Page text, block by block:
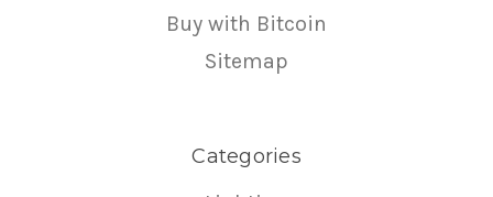
Buy with Bitcoin
Sitemap
Categories